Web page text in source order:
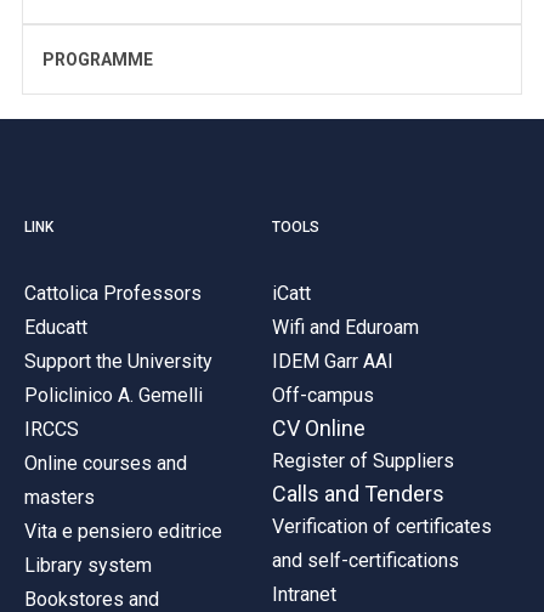
PROGRAMME
LINK
Cattolica Professors
Educatt
Support the University
Policlinico A. Gemelli
IRCCS
Online courses and
masters
Vita e pensiero editrice
Library system
Bookstores and
TOOLS
iCatt
Wifi and Eduroam
IDEM Garr AAI
Off-campus
CV Online
Register of Suppliers
Calls and Tenders
Verification of certificates
and self-certifications
Intranet